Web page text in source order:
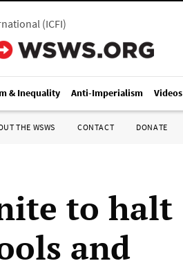
(ICFI)
& Inequality Anti-Imperialism Videos
THE WSWS CONTACT DONATE
to halt
and